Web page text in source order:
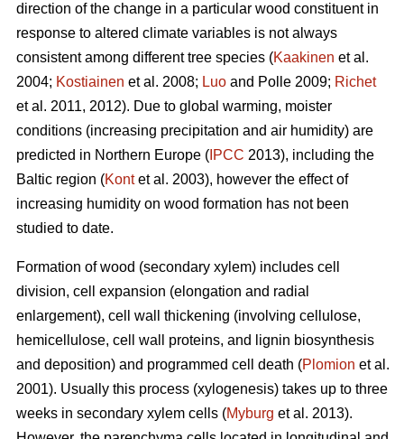
direction of the change in a particular wood constituent in
response to altered climate variables is not always
consistent among different tree species (Kaakinen et al.
2004; Kostiainen et al. 2008; Luo and Polle 2009; Richet
et al. 2011, 2012). Due to global warming, moister
conditions (increasing precipitation and air humidity) are
predicted in Northern Europe ( IPCC 2013), including the
Baltic region (Kontet al. 2003), however the effect of
increasing humidity on wood formation has not been
studied to date.
Formation of wood (secondary xylem) includes cell
division, cell expansion (elongation and radial
enlargement), cell wall thickening (involving cellulose,
hemicellulose, cell wall proteins, and lignin biosynthesis
and deposition) and programmed cell death (Plomion et al.
2001). Usually this process (xylogenesis) takes up to three
weeks in secondary xylem cells (Myburg et al. 2013).